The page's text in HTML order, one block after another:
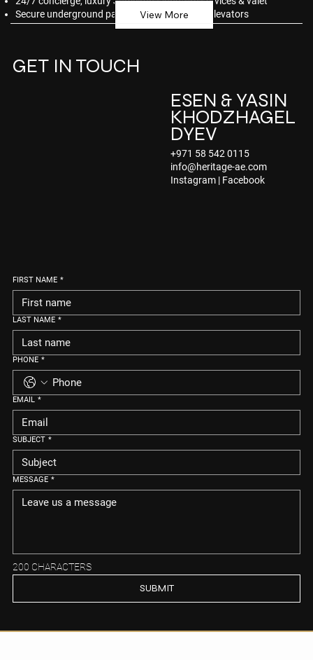
Secure underground parking and high-speed elevators
View More
ESEN & YASIN
KHODZHAGEL
DYEV
+971 58 542 0115
info@heritage-ae.com
Instagram| Facebook
FIRST NAME *
LAST NAME *
PHONE *
EMAIL *
SUBJECT *
MESSAGE *
200 CHARACTERS
SUBMIT
GET IN TOUCH